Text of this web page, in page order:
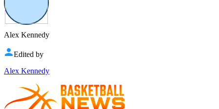
Alex Kennedy
Edited by
Alex Kennedy